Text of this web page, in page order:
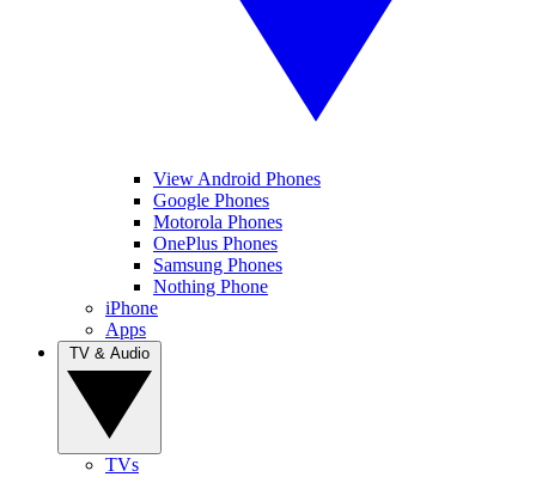
View Android Phones
Google Phones
Motorola Phones
OnePlus Phones
Samsung Phones
Nothing Phone
iPhone
Apps
TVs